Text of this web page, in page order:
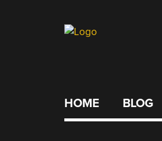
HOME BLOG